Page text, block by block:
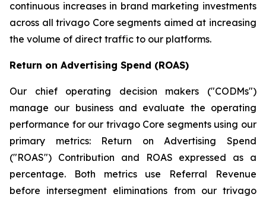
continuous increases in brand marketing investments
across all trivago Core segments aimed at increasing
the volume of direct traffic to our platforms.
Return on Advertising Spend (ROAS)
Our chief operating decision makers ("CODMs")
manage our business and evaluate the operating
performance for our trivago Core segments using our
primary metrics: Return on Advertising Spend
("ROAS") Contribution and ROAS expressed as a
percentage. Both metrics use Referral Revenue
before intersegment eliminations from our trivago